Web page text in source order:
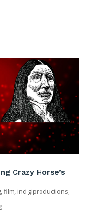
Crazy Horse’s
,film, indigiproductions,